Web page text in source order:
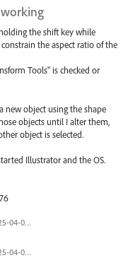
the shift key while
the aspect ratio of the
Tools" is checked or
new object using the shape
objects until I alter them,
object is selected.
Illustrator and the OS.
Screen Recording 2025-04-03 at 10.40.04 AM.mov
Screen Recording 2025-04-03 at 10.35.34 AM.mov